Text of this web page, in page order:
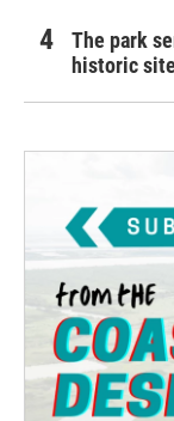
The park
historic